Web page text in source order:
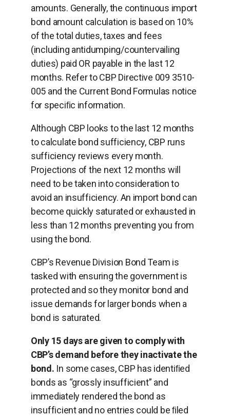
amounts. Generally, the continuous import
bond amount calculation is based on 10%
of the total duties, taxes and fees
(including antidumping/countervailing
duties) paid OR payable in the last 12
months. Refer to CBP Directive 009 3510-
005 and the Current Bond Formulas notice
for speciﬁc information.
Although CBP looks to the last 12 months
to calculate bond sufficiency, CBP runs
sufficiency reviews every month.
Projections of the next 12 months will
need to be taken into consideration to
avoid an insufficiency. An import bond can
become quickly saturated or exhausted in
less than 12 months preventing you from
using the bond.
CBP’s Revenue Division Bond Team is
tasked with ensuring the government is
protected and so they monitor bond and
issue demands for larger bonds when a
bond is saturated.
Only 15 days are given to comply with
CBP’s demand before they inactivate the
bond. In some cases, CBP has identiﬁed
bonds as “grossly insufficient” and
immediately rendered the bond as
insufficient and no entries could be ﬁled